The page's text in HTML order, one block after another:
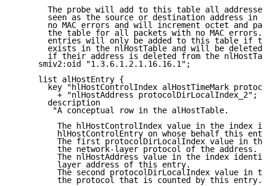
       The probe will add to this table all addresses
seen as the source or destination address in
no MAC errors and will increment octet and
the table for all packets with no MAC errors.
entries will only be added to this table if
exists in the nlHostTable and will be deleted
if their address is deleted from the
     smiv2:oid "1.3.6.1.2.1.16.16.1";
     list alHostEntry {
key "hlHostControlIndex alHostTimeMark
         + "nlHostAddress protocolDirLocalIndex_2";
       description
        "A conceptual row in the alHostTable.
The hlHostControlIndex value in the index
hlHostControlEntry on whose behalf this
The first protocolDirLocalIndex value in
         the network-layer protocol of the address.
The nlHostAddress value in the index
         layer address of this entry.
The second protocolDirLocalIndex value in
         the protocol that is counted by this entry.